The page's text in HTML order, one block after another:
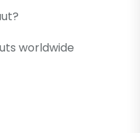
worldwide